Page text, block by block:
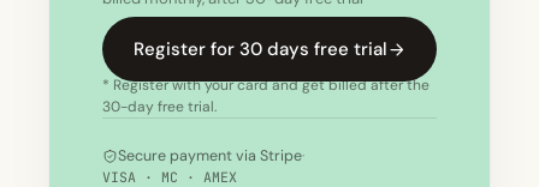
Register for 30 days free trial
* Register with your card and get billed after the
30-day free trial.
Secure payment via Stripe·
VISA · MC · AMEX